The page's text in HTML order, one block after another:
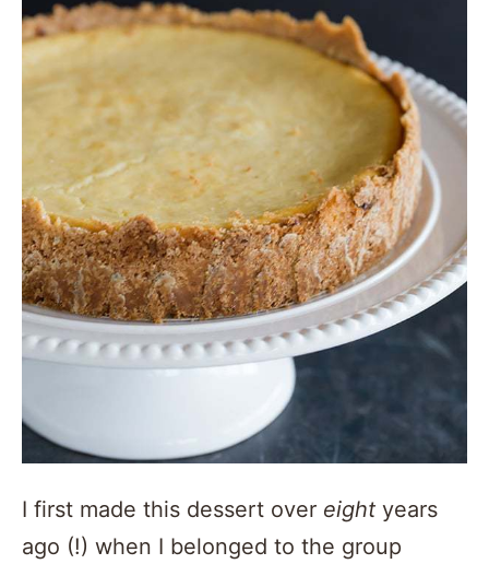
I first made this dessert over eight years
ago (!) when I belonged to the group